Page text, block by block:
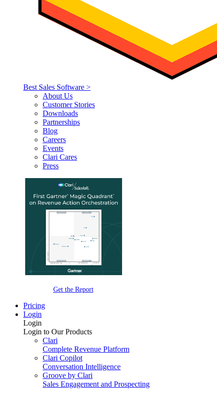
Best Sales Software >
About Us
Customer Stories
Downloads
Partnerships
Blog
Careers
Events
Clari Cares
Press
Get the Report
Pricing
Login
Login
Login to Our Products
Clari
Complete Revenue Platform
Clari Copilot
Conversation Intelligence
Groove by Clari
Sales Engagement and Prospecting